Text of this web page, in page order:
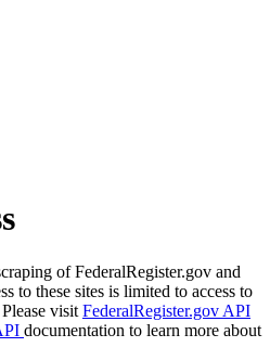
of FederalRegister.gov and
to these sites is limited to access to
visit FederalRegister.gov API
documentation to learn more about